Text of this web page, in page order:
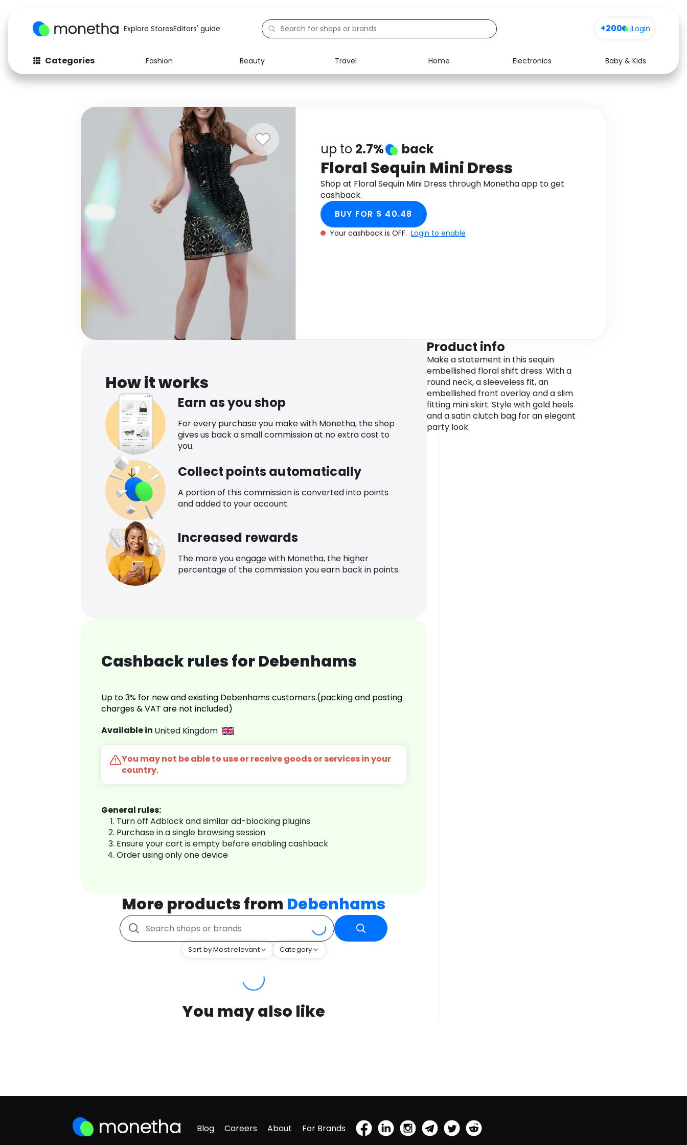
Explore StoresEditors' guide +200 |Login
Categories Fashion Beauty Travel Home Electronics
Baby & Kids
Fashion
Baby & Kids
Computers
Electronics
Activities
Food Media Health
up to 2.7% back
Floral Sequin Mini Dress
Shop at Floral Sequin Mini Dress through Monetha app to get
cashback.
BUY FOR $ 40.48
Your cashback is OFF. Login to enable
How it works
Earn as you shop
For every purchase you make with Monetha, the shop
gives us back a small commission at no extra cost to
you.
Collect points automatically
A portion of this commission is converted into points
and added to your account.
Increased rewards
The more you engage with Monetha, the higher
percentage of the commission you earn back in points.
Cashback rules for Debenhams
Up to 3% for new and existing Debenhams customers.(packing and posting
charges & VAT are not included)
Available in United Kingdom
You may not be able to use or receive goods or services in your
country.
General rules:
Turn off Adblock and similar ad-blocking plugins
Purchase in a single browsing session
Ensure your cart is empty before enabling cashback
Order using only one device
More products from Debenhams
Sort by Most relevant Category
You may also like
Product info
Make a statement in this sequin
embellished floral shift dress. With a
round neck, a sleeveless fit, an
embellished front overlay and a slim
fitting mini skirt. Style with gold heels
and a satin clutch bag for an elegant
party look.
Blog Careers About For Brands